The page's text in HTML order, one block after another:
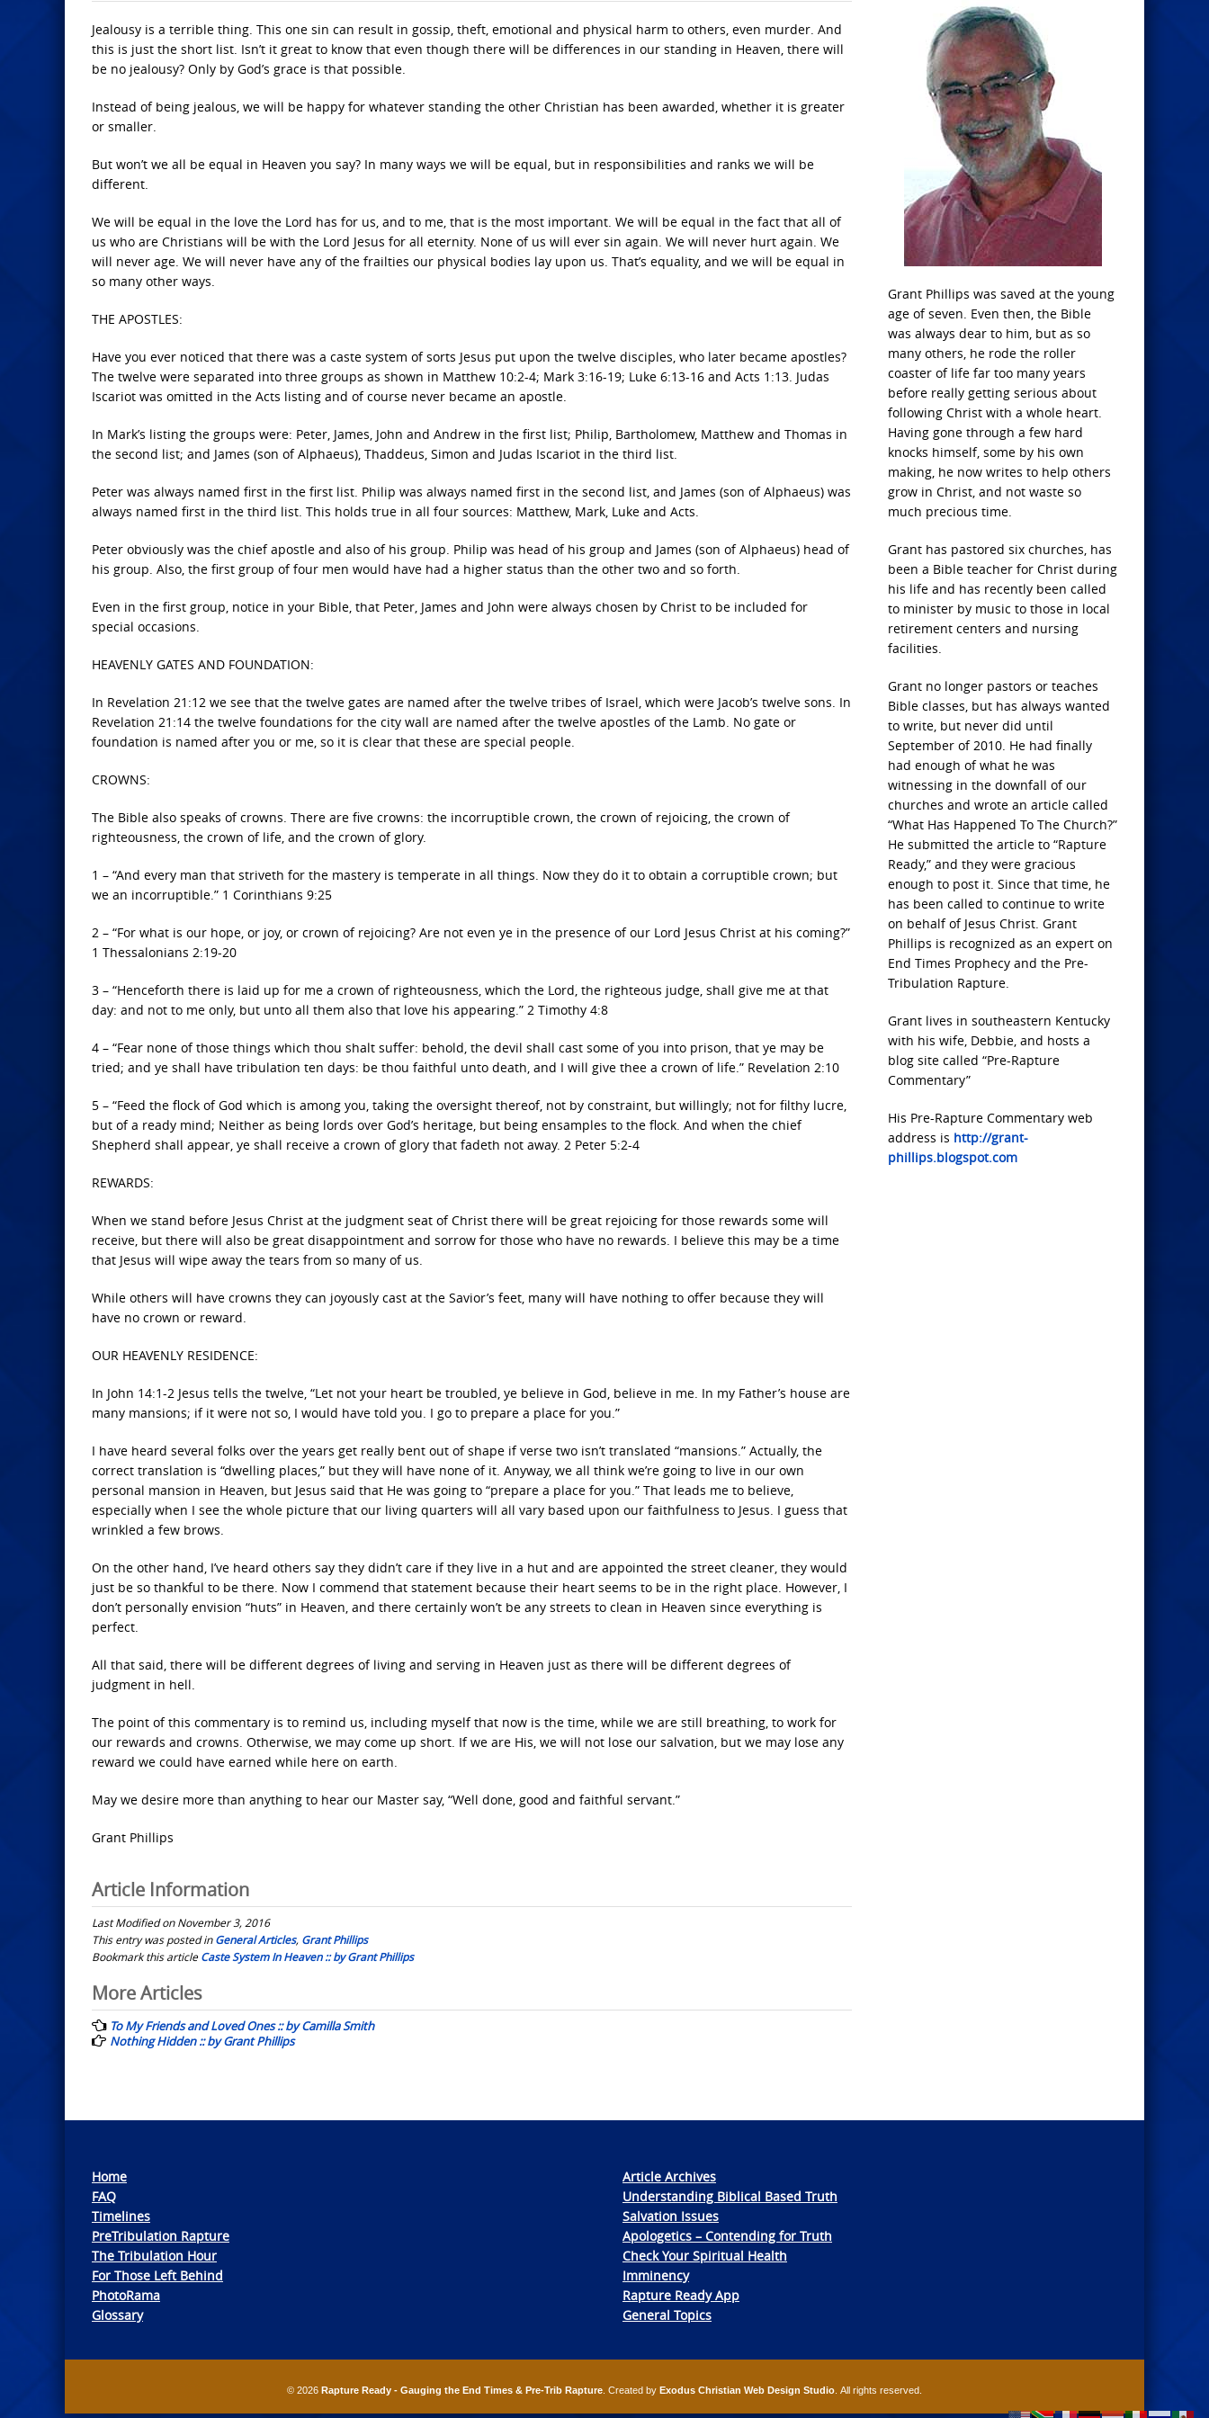
Jealousy is a terrible thing. This one sin can result in gossip, theft, emotional and physical harm to others, even murder. And
this is just the short list. Isn’t it great to know that even though there will be differences in our standing in Heaven, there will
be no jealousy? Only by God’s grace is that possible.
Instead of being jealous, we will be happy for whatever standing the other Christian has been awarded, whether it is greater
or smaller.
But won’t we all be equal in Heaven you say? In many ways we will be equal, but in responsibilities and ranks we will be
different.
We will be equal in the love the Lord has for us, and to me, that is the most important. We will be equal in the fact that all of
us who are Christians will be with the Lord Jesus for all eternity. None of us will ever sin again. We will never hurt again. We
will never age. We will never have any of the frailties our physical bodies lay upon us. That’s equality, and we will be equal in
so many other ways.
THE APOSTLES:
Have you ever noticed that there was a caste system of sorts Jesus put upon the twelve disciples, who later became apostles?
The twelve were separated into three groups as shown in Matthew 10:2-4; Mark 3:16-19; Luke 6:13-16 and Acts 1:13. Judas
Iscariot was omitted in the Acts listing and of course never became an apostle.
In Mark’s listing the groups were: Peter, James, John and Andrew in the first list; Philip, Bartholomew, Matthew and Thomas in
the second list; and James (son of Alphaeus), Thaddeus, Simon and Judas Iscariot in the third list.
Peter was always named first in the first list. Philip was always named first in the second list, and James (son of Alphaeus) was
always named first in the third list. This holds true in all four sources: Matthew, Mark, Luke and Acts.
Peter obviously was the chief apostle and also of his group. Philip was head of his group and James (son of Alphaeus) head of
his group. Also, the first group of four men would have had a higher status than the other two and so forth.
Even in the first group, notice in your Bible, that Peter, James and John were always chosen by Christ to be included for
special occasions.
HEAVENLY GATES AND FOUNDATION:
In Revelation 21:12 we see that the twelve gates are named after the twelve tribes of Israel, which were Jacob’s twelve sons. In
Revelation 21:14 the twelve foundations for the city wall are named after the twelve apostles of the Lamb. No gate or
foundation is named after you or me, so it is clear that these are special people.
CROWNS:
The Bible also speaks of crowns. There are five crowns: the incorruptible crown, the crown of rejoicing, the crown of
righteousness, the crown of life, and the crown of glory.
1 – “And every man that striveth for the mastery is temperate in all things. Now they do it to obtain a corruptible crown; but
we an incorruptible.” 1 Corinthians 9:25
2 – “For what is our hope, or joy, or crown of rejoicing? Are not even ye in the presence of our Lord Jesus Christ at his coming?”
1 Thessalonians 2:19-20
3 – “Henceforth there is laid up for me a crown of righteousness, which the Lord, the righteous judge, shall give me at that
day: and not to me only, but unto all them also that love his appearing.” 2 Timothy 4:8
4 – “Fear none of those things which thou shalt suffer: behold, the devil shall cast some of you into prison, that ye may be
tried; and ye shall have tribulation ten days: be thou faithful unto death, and I will give thee a crown of life.” Revelation 2:10
5 – “Feed the flock of God which is among you, taking the oversight thereof, not by constraint, but willingly; not for filthy lucre,
but of a ready mind; Neither as being lords over God’s heritage, but being ensamples to the flock. And when the chief
Shepherd shall appear, ye shall receive a crown of glory that fadeth not away. 2 Peter 5:2-4
REWARDS:
When we stand before Jesus Christ at the judgment seat of Christ there will be great rejoicing for those rewards some will
receive, but there will also be great disappointment and sorrow for those who have no rewards. I believe this may be a time
that Jesus will wipe away the tears from so many of us.
While others will have crowns they can joyously cast at the Savior’s feet, many will have nothing to offer because they will
have no crown or reward.
OUR HEAVENLY RESIDENCE:
In John 14:1-2 Jesus tells the twelve, “Let not your heart be troubled, ye believe in God, believe in me. In my Father’s house are
many mansions; if it were not so, I would have told you. I go to prepare a place for you.”
I have heard several folks over the years get really bent out of shape if verse two isn’t translated “mansions.” Actually, the
correct translation is “dwelling places,” but they will have none of it. Anyway, we all think we’re going to live in our own
personal mansion in Heaven, but Jesus said that He was going to “prepare a place for you.” That leads me to believe,
especially when I see the whole picture that our living quarters will all vary based upon our faithfulness to Jesus. I guess that
wrinkled a few brows.
On the other hand, I’ve heard others say they didn’t care if they live in a hut and are appointed the street cleaner, they would
just be so thankful to be there. Now I commend that statement because their heart seems to be in the right place. However, I
don’t personally envision “huts” in Heaven, and there certainly won’t be any streets to clean in Heaven since everything is
perfect.
All that said, there will be different degrees of living and serving in Heaven just as there will be different degrees of
judgment in hell.
The point of this commentary is to remind us, including myself that now is the time, while we are still breathing, to work for
our rewards and crowns. Otherwise, we may come up short. If we are His, we will not lose our salvation, but we may lose any
reward we could have earned while here on earth.
May we desire more than anything to hear our Master say, “Well done, good and faithful servant.”
Grant Phillips
Article Information
Last Modified on November 3, 2016
This entry was posted inGeneral Articles, Grant Phillips
Bookmark this articleCaste System In Heaven :: by Grant Phillips
Post
navigation
More Articles
To My Friends and Loved Ones :: by Camilla Smith
Nothing Hidden :: by Grant Phillips
Grant Phillips was saved at the young
age of seven. Even then, the Bible
was always dear to him, but as so
many others, he rode the roller
coaster of life far too many years
before really getting serious about
following Christ with a whole heart.
Having gone through a few hard
knocks himself, some by his own
making, he now writes to help others
grow in Christ, and not waste so
much precious time.
Grant has pastored six churches, has
been a Bible teacher for Christ during
his life and has recently been called
to minister by music to those in local
retirement centers and nursing
facilities.
Grant no longer pastors or teaches
Bible classes, but has always wanted
to write, but never did until
September of 2010. He had finally
had enough of what he was
witnessing in the downfall of our
churches and wrote an article called
“What Has Happened To The Church?”
He submitted the article to “Rapture
Ready,” and they were gracious
enough to post it. Since that time, he
has been called to continue to write
on behalf of Jesus Christ. Grant
Phillips is recognized as an expert on
End Times Prophecy and the Pre-
Tribulation Rapture.
Grant lives in southeastern Kentucky
with his wife, Debbie, and hosts a
blog site called “Pre-Rapture
Commentary”
His Pre-Rapture Commentary web
address is http://grant-
phillips.blogspot.com
Home
FAQ
Timelines
PreTribulation Rapture
The Tribulation Hour
For Those Left Behind
PhotoRama
Glossary
Article Archives
Understanding Biblical Based Truth
Salvation Issues
Apologetics – Contending for Truth
Check Your Spiritual Health
Imminency
Rapture Ready App
General Topics
© 2026 Rapture Ready - Gauging the End Times & Pre-Trib Rapture . Created by Exodus Christian Web Design Studio . All rights reserved.